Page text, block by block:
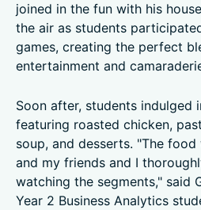
joined in the fun with his
the air as students
games, creating the perfect
entertainment and
Soon after, students indulged
featuring roasted chicken,
soup, and desserts. "The
and my friends and I
watching the segments," said
Year 2 Business Analytics